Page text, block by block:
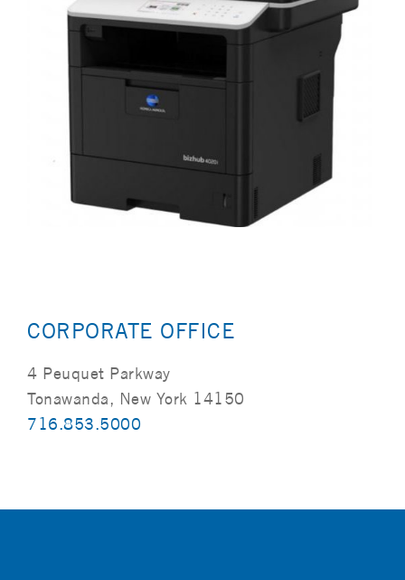
CORPORATE OFFICE
4 Peuquet Parkway
Tonawanda, New York 14150
716.853.5000